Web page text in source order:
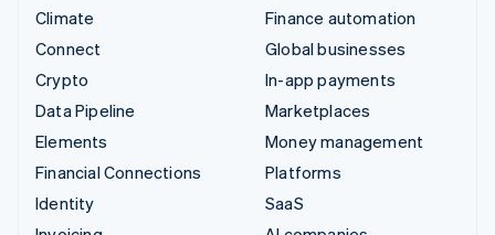
Climate
Connect
Crypto
Data Pipeline
Elements
Financial Connections
Identity
Finance automation
Global businesses
In-app payments
Marketplaces
Money management
Platforms
SaaS